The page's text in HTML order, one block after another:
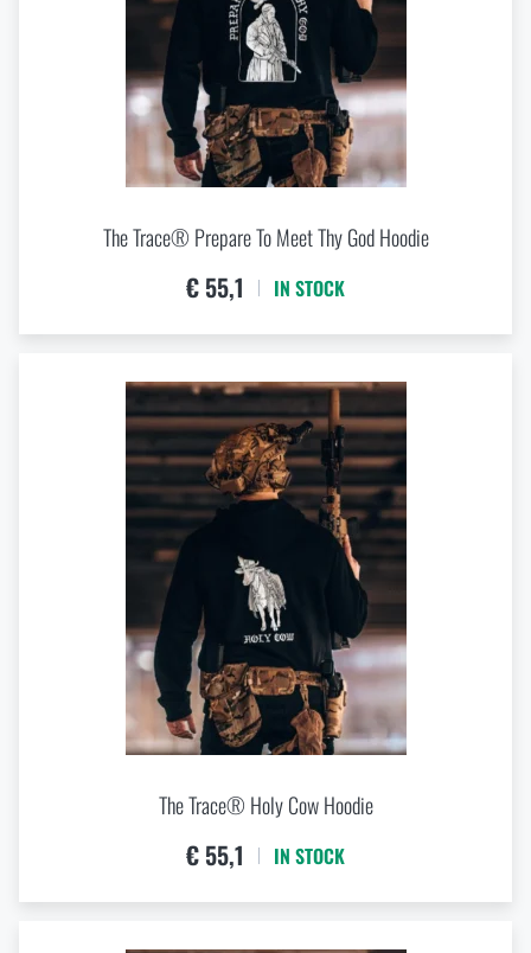
The Trace® Prepare To Meet Thy God Hoodie
€ 55,1 IN STOCK
The Trace® Holy Cow Hoodie
€ 55,1 IN STOCK